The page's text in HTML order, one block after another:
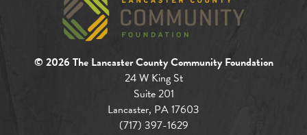
© 2026 The Lancaster County Community Foundation
24 W King St
Suite 201
Lancaster, PA 17603
(717) 397-1629